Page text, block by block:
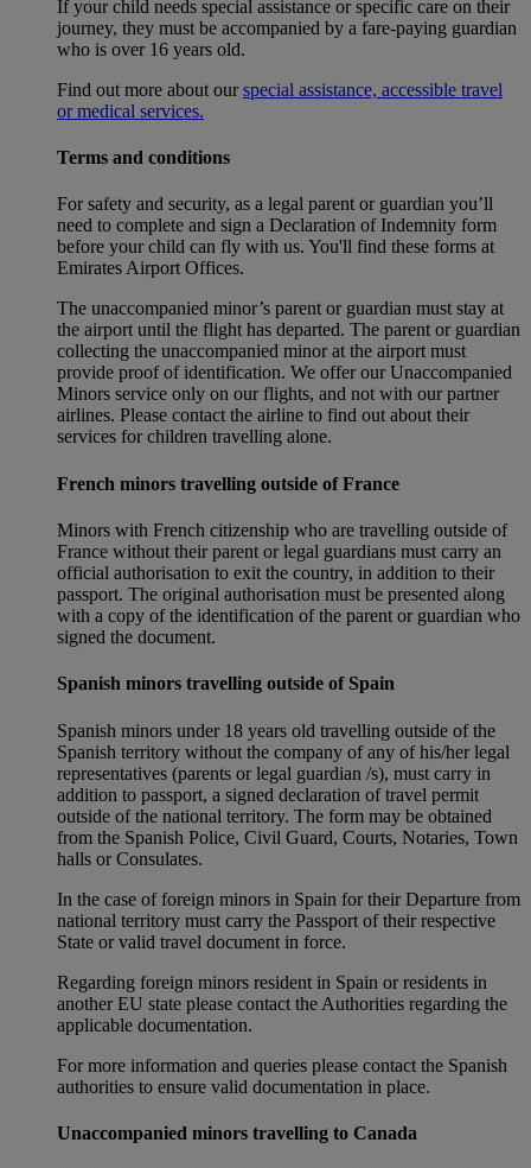
If your child needs special assistance or specific care on their
journey, they must be accompanied by a fare-paying guardian
who is over 16 years old.
Find out more about ourspecial assistance, accessible travel
or medical services.
Terms and conditions
For safety and security, as a legal parent or guardian you’ll
need to complete and sign a Declaration of Indemnity form
before your child can fly with us. You'll find these forms at
Emirates Airport Offices.
The unaccompanied minor’s parent or guardian must stay at
the airport until the flight has departed. The parent or guardian
collecting the unaccompanied minor at the airport must
provide proof of identification. We offer our Unaccompanied
Minors service only on our flights, and not with our partner
airlines. Please contact the airline to find out about their
services for children travelling alone.
French minors travelling outside of France
Minors with French citizenship who are travelling outside of
France without their parent or legal guardians must carry an
official authorisation to exit the country, in addition to their
passport. The original authorisation must be presented along
with a copy of the identification of the parent or guardian who
signed the document.
Spanish minors travelling outside of Spain
Spanish minors under 18 years old travelling outside of the
Spanish territory without the company of any of his/her legal
representatives (parents or legal guardian /s), must carry in
addition to passport, a signed declaration of travel permit
outside of the national territory. The form may be obtained
from the Spanish Police, Civil Guard, Courts, Notaries, Town
halls or Consulates.
In the case of foreign minors in Spain for their Departure from
national territory must carry the Passport of their respective
State or valid travel document in force.
Regarding foreign minors resident in Spain or residents in
another EU state please contact the Authorities regarding the
applicable documentation.
For more information and queries please contact the Spanish
authorities to ensure valid documentation in place.
Unaccompanied minors travelling to Canada